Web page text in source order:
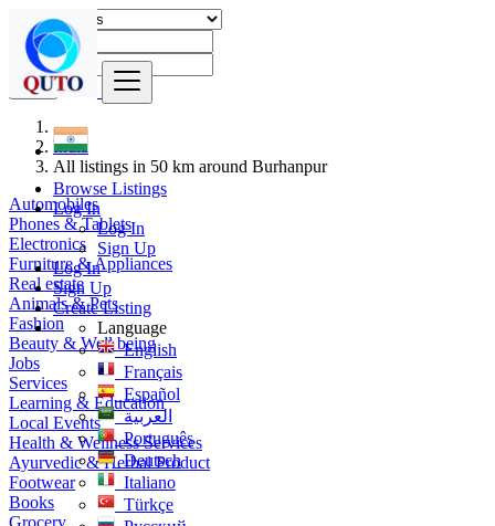
Browse Listings
Log In
Log In
Sign Up
Log In
Sign Up
Create Listing
Language
English
Français
Español
العربية
Português
Deutsch
Italiano
Türkçe
Find
India
All listings in 50 km around Burhanpur
Automobiles
Phones & Tablets
Electronics
Furniture & Appliances
Real estate
Animals & Pets
Fashion
Beauty & Well being
Jobs
Services
Learning & Education
Local Events
Health & Wellness Services
Ayurvedic & Herbal Product
Footwear
Books
Grocery